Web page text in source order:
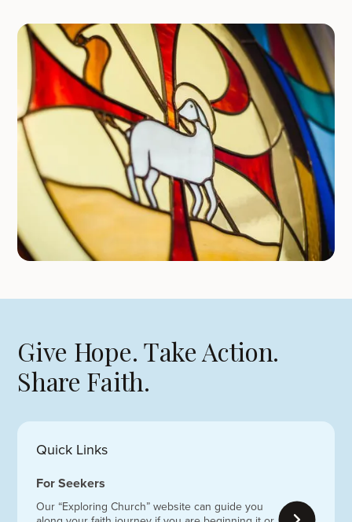
Give Hope. Take Action.
Share Faith.
Quick Links
For Seekers
Our “Exploring Church” website can guide you